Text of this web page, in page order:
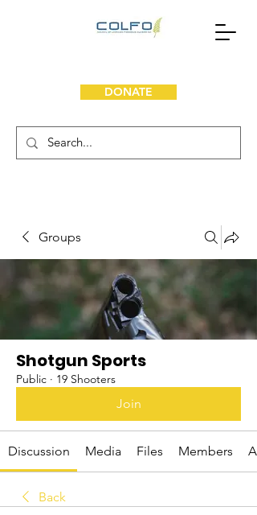
DONATE
Groups
Shotgun Sports
Public · 19 Shooters
Join
Discussion Media Files Members
Back